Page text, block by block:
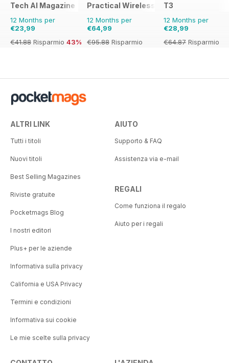
Tech AI Magazine
12 Months per
€23,99
€41.88 Risparmio 43%
Practical Wireless
12 Months per
€64,99
€95.88 Risparmio
T3
12 Months per
€28,99
€64.87 Risparmio
ALTRI LINK
Tutti i titoli
Nuovi titoli
Best Selling Magazines
Riviste gratuite
Pocketmags Blog
I nostri editori
Plus+ per le aziende
Informativa sulla privacy
California e USA Privacy
Termini e condizioni
Informativa sui cookie
Le mie scelte sulla privacy
AIUTO
Supporto & FAQ
Assistenza via e-mail
REGALI
Come funziona il regalo
Aiuto per i regali